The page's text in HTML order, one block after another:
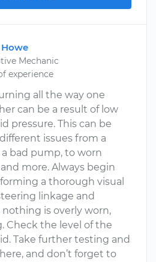
Howe
Mechanic
experience
all the way one
can be a result of low
pressure. This can be
issues from a
a bad pump, to worn
more. Always begin
a thorough visual
linkage and
nothing is overly worn,
Check the level of the
Take further testing and
and don’t forget to